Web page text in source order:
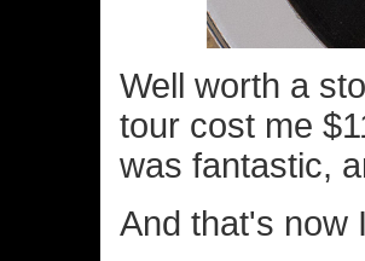
Well worth a
tour cost me
was fantastic,
And that's now